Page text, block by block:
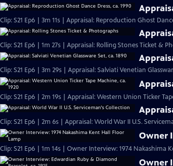
Clip: S21 Ep6 | 3m 11s | Appraisal: Reproduction Ghost
Clip: S21 Ep6 | 1m 27s | Appraisal: Rolling Stones Ticket &
Clip: S21 Ep6 | 3m 29s | Appraisal: Salviati Venetian
Clip: S21 Ep6 | 2m 19s | Appraisal: Western Union Ticker
Clip: S21 Ep6 | 2m 6s | Appraisal: World War II U.S.
Owner
Clip: S21 Ep6 | 1m 14s | Owner Interview: 1974
Owner